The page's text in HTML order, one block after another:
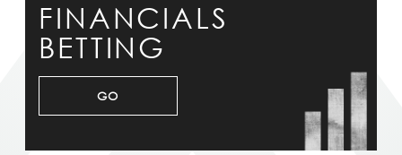
FINANCIALS
BETTING
GO